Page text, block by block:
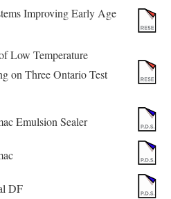
Improving Early Age
Low Temperature
on Three Ontario Test
Emulsion Sealer
DF